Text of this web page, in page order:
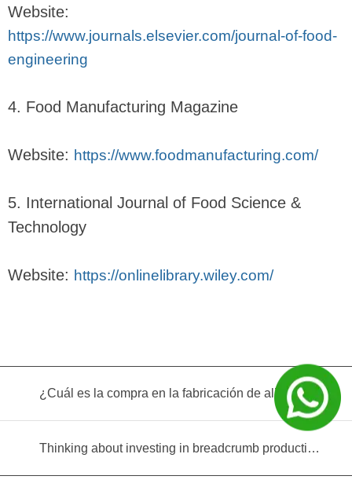
Website:
https://www.journals.elsevier.com/journal-of-food-
engineering
4. Food Manufacturing Magazine
Website: https://www.foodmanufacturing.com/
5. International Journal of Food Science &
Technology
Website: https://onlinelibrary.wiley.com/
¿Cuál es la compra en la fabricación de alimentos infantiles?
Thinking about investing in breadcrumb production? Read this equipment selection guide before you decide